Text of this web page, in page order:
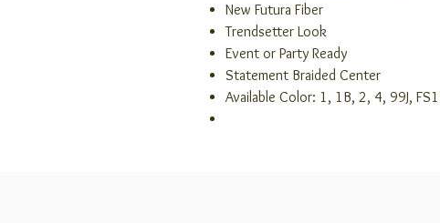
New Futura Fiber
Trendsetter Look
Event or Party Ready
Statement Braided Center
Available Color: 1, 1B, 2, 4, 99J,